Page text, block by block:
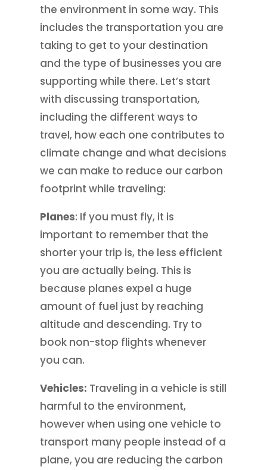
the environment in some way. This
includes the transportation you are
taking to get to your destination
and the type of businesses you are
supporting while there. Let’s start
with discussing transportation,
including the different ways to
travel, how each one contributes to
climate change and what decisions
we can make to reduce our carbon
footprint while traveling:
Planes: If you must fly, it is
important to remember that the
shorter your trip is, the less efficient
you are actually being. This is
because planes expel a huge
amount of fuel just by reaching
altitude and descending. Try to
book non-stop flights whenever
you can.
Vehicles: Traveling in a vehicle is still
harmful to the environment,
however when using one vehicle to
transport many people instead of a
plane, you are reducing the carbon